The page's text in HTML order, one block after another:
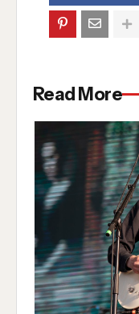
Read More